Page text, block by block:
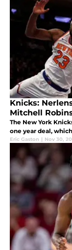
Knicks:
Mitchell
The New York
one year deal,
Eric Gaston | Nov 30,